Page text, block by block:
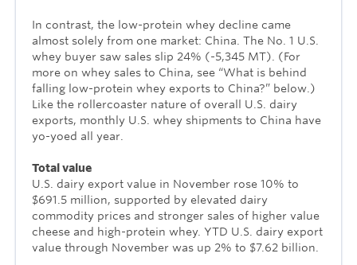
In contrast, the low-protein whey decline came
almost solely from one market: China. The No. 1 U.S.
whey buyer saw sales slip 24% (-5,345 MT). (For
more on whey sales to China, see “What is behind
falling low-protein whey exports to China?” below.)
Like the rollercoaster nature of overall U.S. dairy
exports, monthly U.S. whey shipments to China have
yo-yoed all year.
Total value
U.S. dairy export value in November rose 10% to
$691.5 million, supported by elevated dairy
commodity prices and stronger sales of higher value
cheese and high-protein whey. YTD U.S. dairy export
value through November was up 2% to $7.62 billion.